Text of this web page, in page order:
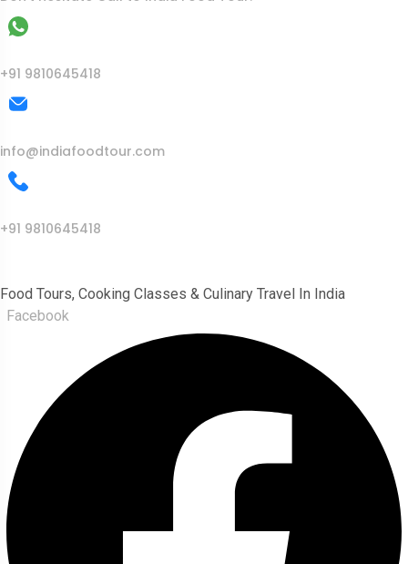
+91 9810645418
info@indiafoodtour.com
+91 9810645418
Food Tours, Cooking Classes & Culinary Travel In India
Facebook